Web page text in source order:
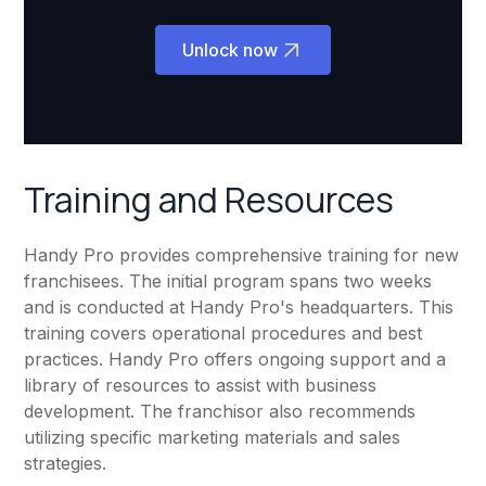
Unlock now
Training and Resources
Handy Pro provides comprehensive training for new
franchisees. The initial program spans two weeks
and is conducted at Handy Pro's headquarters. This
training covers operational procedures and best
practices. Handy Pro offers ongoing support and a
library of resources to assist with business
development. The franchisor also recommends
utilizing specific marketing materials and sales
strategies.